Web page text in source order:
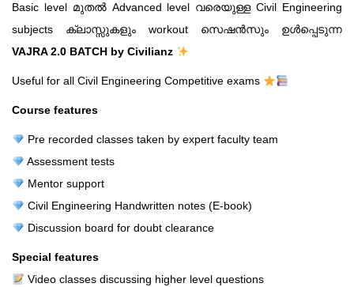
Basic level മുതൽ Advanced level വരെയുള്ള Civil Engineering
subjects ക്ലാസ്സുകളും workout സെഷൻസും ഉൾപ്പെടുന്ന
VAJRA 2.0 BATCH by Civilianz
Useful for all Civil Engineering Competitive exams
Course features
Pre recorded classes taken by expert faculty team
Assessment tests
Mentor support
Civil Engineering Handwritten notes (E-book)
Discussion board for doubt clearance
Special features
Video classes discussing higher level questions